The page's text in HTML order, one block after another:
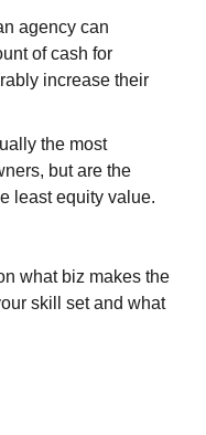
agency can
of cash for
increase their
the most
but are the
least equity value.
what biz makes the
skill set and what